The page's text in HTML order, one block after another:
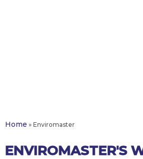
Home » Enviromaster
ENVIROMASTER'S